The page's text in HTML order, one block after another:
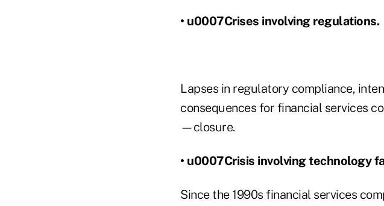
• u0007Crises involving regulations.
Lapses in regulatory compliance,
consequences for financial services
—closure.
• u0007Crisis involving technology
Since the 1990s financial services